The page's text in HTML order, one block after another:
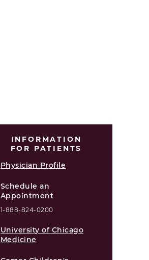
INFORMATION
FOR PATIENTS
Physician Profile
Schedule an
Appointment
1-888-824-0200
University of Chicago
Medicine